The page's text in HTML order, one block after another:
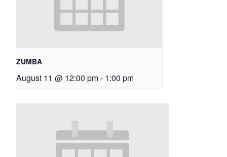
ZUMBA
August 11 @ 12:00 pm - 1:00 pm